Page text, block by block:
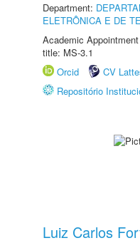
Department:
ELETRÔNICA E DE
Academic
title: MS-3.1
Orcid
CV
Repositório
Luiz Carlos